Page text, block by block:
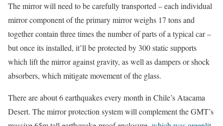
The mirror will need to be carefully transported – each individual
mirror component of the primary mirror weighs 17 tons and
together contain three times the number of parts of a typical car –
but once its installed, it’ll be protected by 300 static supports
which lift the mirror against gravity, as well as dampers or shock
absorbers, which mitigate movement of the glass.
There are about 6 earthquakes every month in Chile’s Atacama
Desert. The mirror protection system will complement the GMT’s